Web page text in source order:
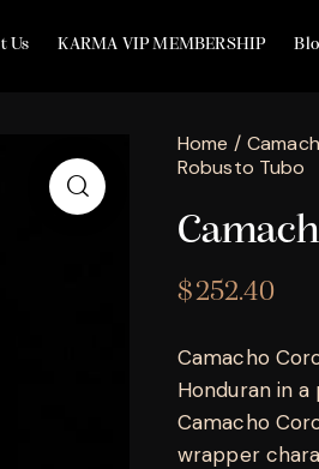
Us KARMA VIP MEMBERSHIP
Home
Robusto Tubo
$252.40
Camacho
Honduran in
Camacho
wrapper